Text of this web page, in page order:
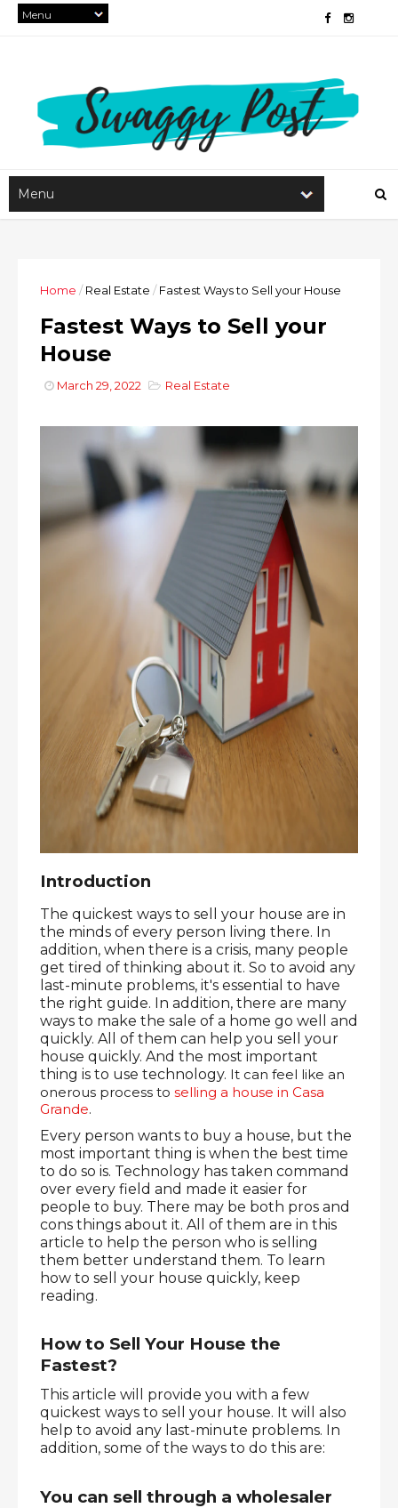
Home / Real Estate / Fastest Ways to Sell your House
Fastest Ways to Sell your
House
March 29, 2022 Real Estate
Introduction
The quickest ways to sell your house are in
the minds of every person living there. In
addition, when there is a crisis, many people
get tired of thinking about it. So to avoid any
last-minute problems, it's essential to have
the right guide. In addition, there are many
ways to make the sale of a home go well and
quickly. All of them can help you sell your
house quickly. And the most important
thing is to use technology. It can feel like an
onerous process to selling a house in Casa
Grande.
Every person wants to buy a house, but the
most important thing is when the best time
to do so is. Technology has taken command
over every field and made it easier for
people to buy. There may be both pros and
cons things about it. All of them are in this
article to help the person who is selling
them better understand them. To learn
how to sell your house quickly, keep
reading.
How to Sell Your House the
Fastest?
This article will provide you with a few
quickest ways to sell your house. It will also
help to avoid any last-minute problems. In
addition, some of the ways to do this are:
You can sell through a wholesaler